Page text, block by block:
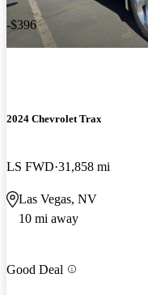
-$396
2024 Chevrolet Trax
LS FWD 31,858 mi
Las Vegas, NV
10 mi away
Good Deal